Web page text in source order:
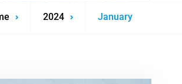
2024 January